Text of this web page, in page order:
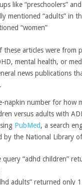
like “preschoolers”
mentioned “adults” in
“women”
these articles were from
mental health, or
news publications
napkin number for how
versus adults with
PubMed, a search
by the National Library
query “adhd children”
adults” returned only